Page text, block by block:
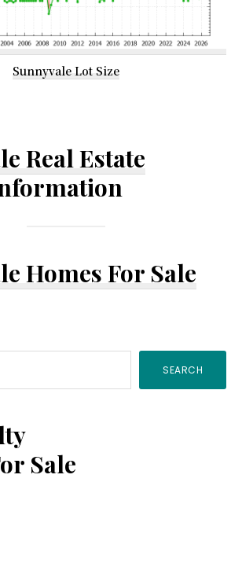
Sunnyvale Lot Size
Real Estate
Homes For Sale
SEARCH
Sale